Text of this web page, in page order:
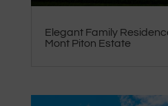
Elegant Family
Mont Piton Estate